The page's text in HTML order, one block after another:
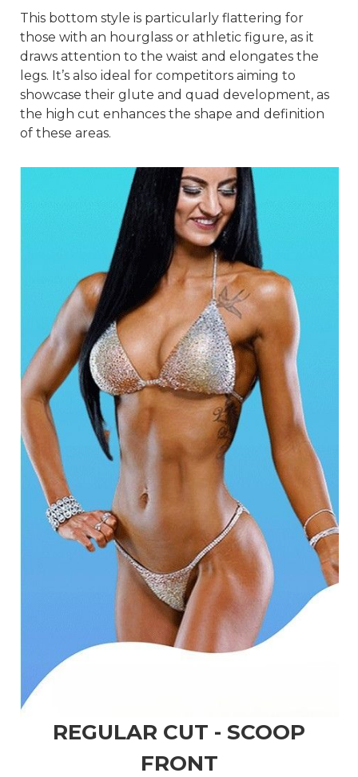
This bottom style is particularly flattering for
those with an hourglass or athletic figure, as it
draws attention to the waist and elongates the
legs. It’s also ideal for competitors aiming to
showcase their glute and quad development, as
the high cut enhances the shape and definition
of these areas.
REGULAR CUT - SCOOP
FRONT